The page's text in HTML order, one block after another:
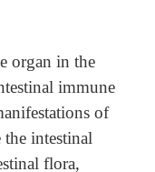
organ in the
immune
of
intestinal
flora,